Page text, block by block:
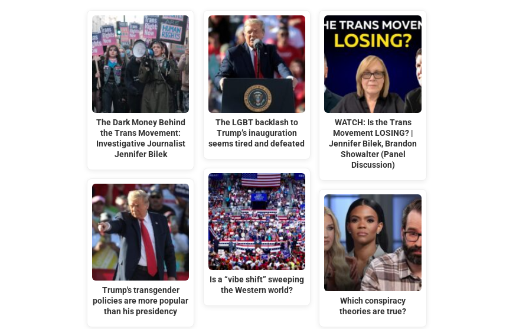
The Dark Money Behind
the Trans Movement:
Investigative Journalist
Jennifer Bilek
Trump's transgender
policies are more popular
than his presidency
The LGBT backlash to
Trump’s inauguration
seems tired and defeated
Is a “vibe shift” sweeping
the Western world?
WATCH: Is the Trans
Movement LOSING? |
Jennifer Bilek, Brandon
Showalter (Panel
Discussion)
Which conspiracy
theories are true?